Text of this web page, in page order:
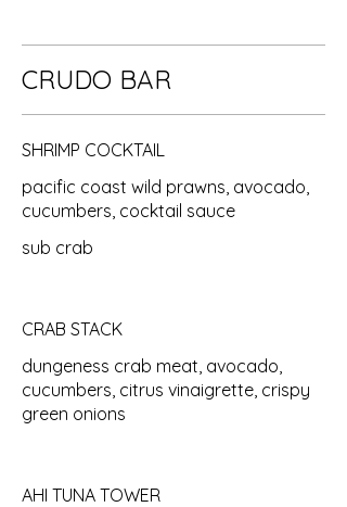
CRUDO BAR
SHRIMP COCKTAIL
pacific coast wild prawns, avocado,
cucumbers, cocktail sauce
sub crab
CRAB STACK
dungeness crab meat, avocado,
cucumbers, citrus vinaigrette, crispy
green onions
AHI TUNA TOWER